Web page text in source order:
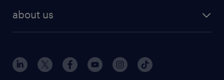
human resources jobs
industrial management jobs
sales & marketing jobs
flexible to permanent staffing
high-volume hiring support
about us
contact us
locations